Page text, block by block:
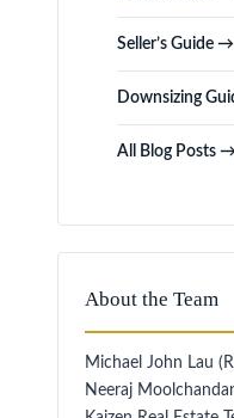
Seller’s Guide →
Downsizing
All Blog Posts →
About the Team
Michael John Lau
Neeraj